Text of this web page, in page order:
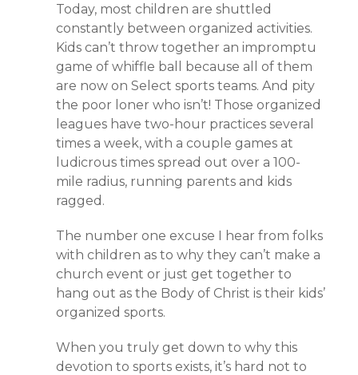
Today, most children are shuttled
constantly between organized activities.
Kids can’t throw together an impromptu
game of whiffle ball because all of them
are now on Select sports teams. And pity
the poor loner who isn’t! Those organized
leagues have two-hour practices several
times a week, with a couple games at
ludicrous times spread out over a 100-
mile radius, running parents and kids
ragged.
The number one excuse I hear from folks
with children as to why they can’t make a
church event or just get together to
hang out as the Body of Christ is their kids’
organized sports.
When you truly get down to why this
devotion to sports exists, it’s hard not to